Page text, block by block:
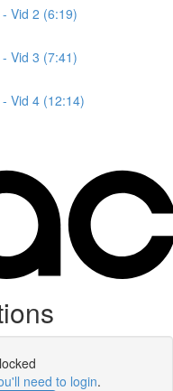
Vid 2 (6:19)
Vid 3 (7:41)
Vid 4 (12:14)
need to login.